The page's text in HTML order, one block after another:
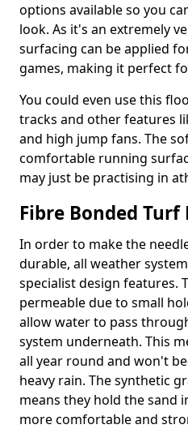
options available so you
look. As it's an extremely
surfacing can be applied
games, making it perfect
You could even use this
tracks and other features
and high jump fans. The
comfortable running
may just be practising in
Fibre Bonded
In order to make the
durable, all weather
specialist design features.
permeable due to small
allow water to pass
system underneath. This
all year round and won't
heavy rain. The synthetic
means they hold the sand
more comfortable and